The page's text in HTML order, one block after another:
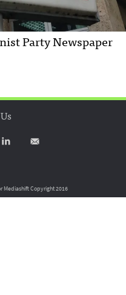
Party Newspaper
MediashiftCopyright 2016